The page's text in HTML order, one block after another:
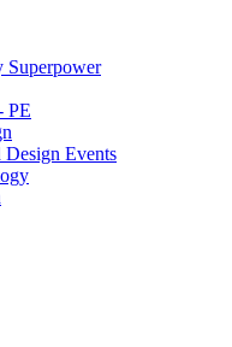
Superpower
PE
Events